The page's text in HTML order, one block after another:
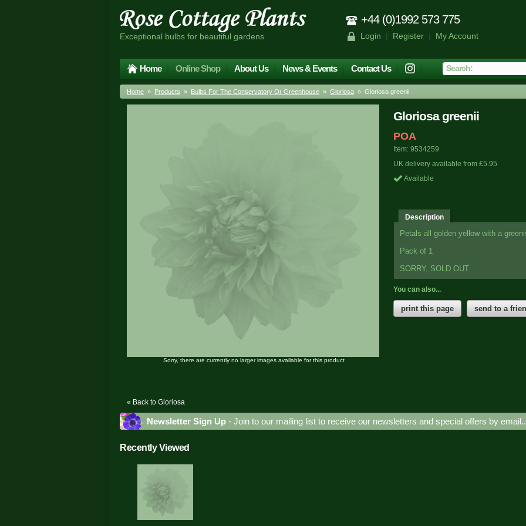
Exceptional bulbs for beautiful gardens
+44 (0)1992 573 775
Login | Register| My Account
Home Online Shop About Us News & Events Contact Us
Home » Products » Bulbs For The Conservatory Or Greenhouse » Gloriosa » Gloriosa greenii
Gloriosa greenii
POA
Item: 9534259
UK delivery available from £5.95
Available
Description
Petals all golden yellow with a
Pack of 1
SORRY, SOLD OUT
You can also...
print this page send to a
Sorry, there are currently no larger images available for this product
« Back to Gloriosa
Newsletter Sign Up - Join to our mailing list to receive our newsletters and special offers by
Recently Viewed